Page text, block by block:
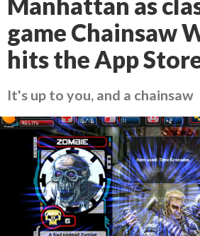
Manhattan as
game Chainsaw
hits the App
It's up to you, and a chainsaw